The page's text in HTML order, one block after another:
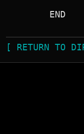
END
[ RETURN TO